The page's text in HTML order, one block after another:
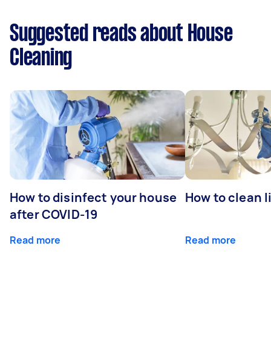
Suggested reads about House
Cleaning
How to disinfect your house
after COVID-19
Read more
How to clean
Read more